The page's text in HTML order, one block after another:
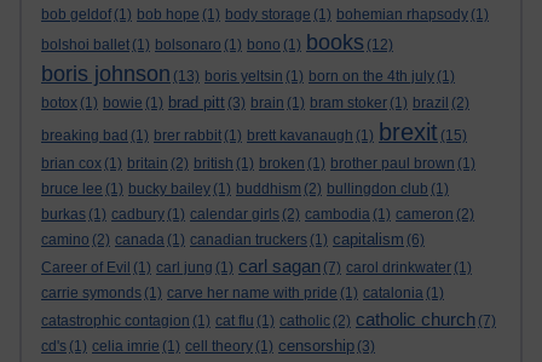
bob geldof (1) bob hope (1) body storage (1) bohemian rhapsody (1)
bolshoi ballet (1) bolsonaro (1) bono (1) books (12)
boris johnson (13) boris yeltsin (1) born on the 4th july (1)
botox (1) bowie (1) brad pitt (3) brain (1) bram stoker (1) brazil (2)
breaking bad (1) brer rabbit (1) brett kavanaugh (1) brexit (15)
brian cox (1) britain (2) british (1) broken (1) brother paul brown (1)
bruce lee (1) bucky bailey (1) buddhism (2) bullingdon club (1)
burkas (1) cadbury (1) calendar girls (2) cambodia (1) cameron (2)
camino (2) canada (1) canadian truckers (1) capitalism (6)
Career of Evil (1) carl jung (1) carl sagan (7) carol drinkwater (1)
carrie symonds (1) carve her name with pride (1) catalonia (1)
catastrophic contagion (1) cat flu (1) catholic (2) catholic church (7)
cd's (1) celia imrie (1) cell theory (1) censorship (3)